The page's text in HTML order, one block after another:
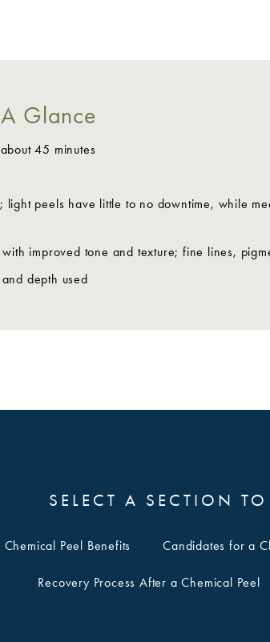
Glance
45 minutes
light peels have little to no downtime, while
improved tone and texture; fine lines,
depth used
SELECT A SECTION
Chemical Peel Benefits Candidates for a
Recovery Process After a Chemical Peel